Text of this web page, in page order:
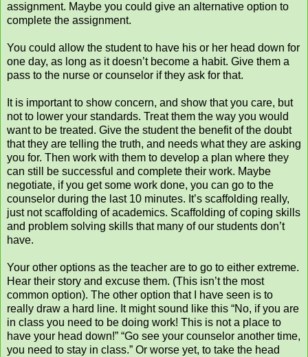
assignment. Maybe you could give an alternative option to
complete the assignment.
You could allow the student to have his or her head down for
one day, as long as it doesn’t become a habit. Give them a
pass to the nurse or counselor if they ask for that.
It is important to show concern, and show that you care, but
not to lower your standards. Treat them the way you would
want to be treated. Give the student the benefit of the doubt
that they are telling the truth, and needs what they are asking
you for. Then work with them to develop a plan where they
can still be successful and complete their work. Maybe
negotiate, if you get some work done, you can go to the
counselor during the last 10 minutes. It’s scaffolding really,
just not scaffolding of academics. Scaffolding of coping skills
and problem solving skills that many of our students don’t
have.
Your other options as the teacher are to go to either extreme.
Hear their story and excuse them. (This isn’t the most
common option). The other option that I have seen is to
really draw a hard line. It might sound like this “No, if you are
in class you need to be doing work! This is not a place to
have your head down!” “Go see your counselor another time,
you need to stay in class.” Or worse yet, to take the head